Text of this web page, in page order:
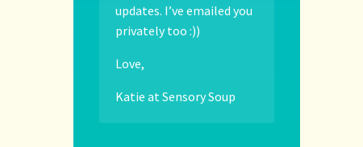
updates. I’ve emailed you
privately too :))
Love,
Katie at Sensory Soup